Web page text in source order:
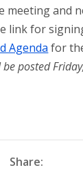
meeting and
link for
Agenda for
posted
Share: